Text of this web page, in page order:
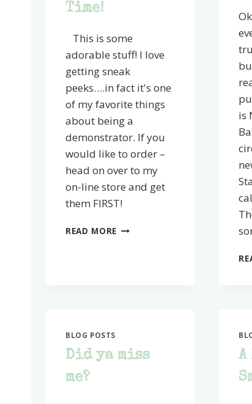
Time!
This is some
adorable stuff! I love
getting sneak
peeks….in fact it's one
of my favorite things
about being a
demonstrator. If you
would like to order –
head on over to my
on-line store and get
them FIRST!
READ MORE SMOOCHIN’
is
BLOG POSTS
Did ya miss
me?
A